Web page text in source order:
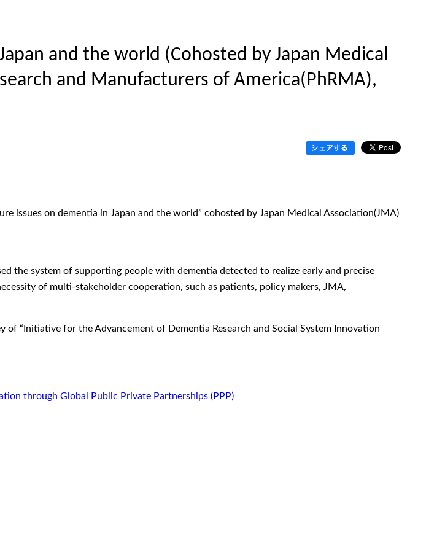
and the world (Cohosted by Japan Medical
and Manufacturers of America(PhRMA),
issues on dementia in Japan and the world” cohosted by Japan Medical Association(JMA)
the system of supporting people with dementia detected to realize early and precise
of multi-stakeholder cooperation, such as patients, policy makers, JMA,
of “Initiative for the Advancement of Dementia Research and Social System Innovation
through Global Public Private Partnerships (PPP)